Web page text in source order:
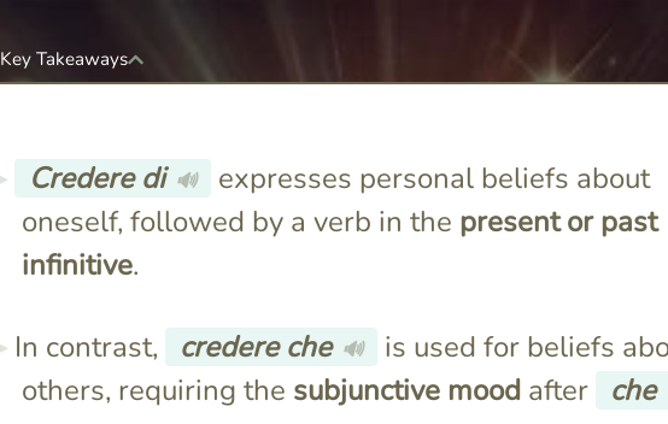
Key Takeaways
Credere di 🔊
expresses personal beliefs about
oneself, followed by a verb in the present or past
infinitive.
In contrast, credere che 🔊
is used for beliefs
others, requiring the subjunctive moodafter che